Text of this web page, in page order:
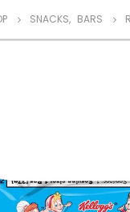
SNACKS, BARS